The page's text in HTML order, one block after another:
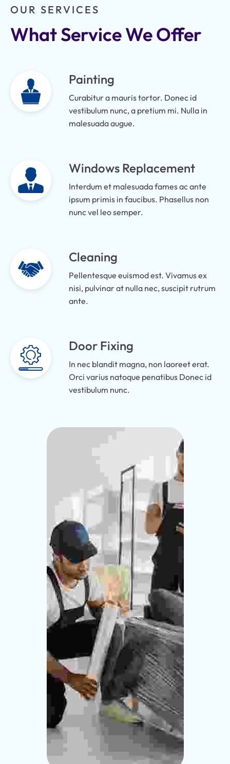
OUR SERVICES
What Service We Offer
Painting
Curabitur a mauris tortor. Donec id
vestibulum nunc, a pretium mi. Nulla in
malesuada augue.
Windows Replacement
Interdum et malesuada fames ac ante
ipsum primis in faucibus. Phasellus non
nunc vel leo semper.
Cleaning
Pellentesque euismod est. Vivamus ex
nisi, pulvinar at nulla nec, suscipit rutrum
ante.
Door Fixing
In nec blandit magna, non laoreet erat.
Orci varius natoque penatibus Donec id
vestibulum nunc.